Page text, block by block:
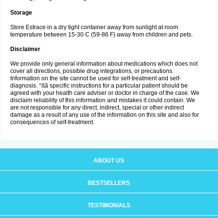
Storage
Store Estrace in a dry tight container away from sunlight at room
temperature between 15-30 C (59-86 F) away from children and pets.
Disclaimer
We provide only general information about medications which does not
cover all directions, possible drug integrations, or precautions.
Information on the site cannot be used for self-treatment and self-
diagnosis. °ßã specific instructions for a particular patient should be
agreed with your health care adviser or doctor in charge of the case. We
disclaim reliability of this information and mistakes it could contain. We
are not responsible for any direct, indirect, special or other indirect
damage as a result of any use of the information on this site and also for
consequences of self-treatment.
ABOUT US
BESTSELLERS
TESTIMONIALS